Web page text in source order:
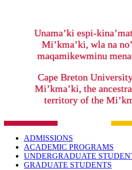
Unama’ki espi-
Mi’kma’ki, wla na
maqamikewminu
Cape Breton
Mi’kma’ki, the
territory of the
ADMISSIONS
ACADEMIC PROGRAMS
UNDERGRADUATE
GRADUATE STUDENTS